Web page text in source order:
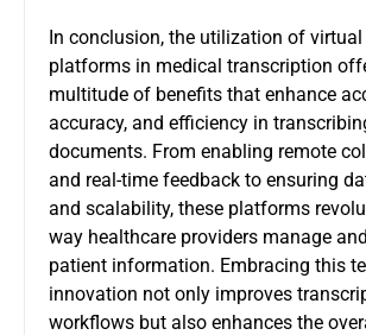
In conclusion, the utilization of virtual
platforms in medical transcription
multitude of benefits that enhance
accuracy, and efficiency in
documents. From enabling remote
and real-time feedback to ensuring
and scalability, these platforms
way healthcare providers manage
patient information. Embracing this
innovation not only improves
workflows but also enhances the